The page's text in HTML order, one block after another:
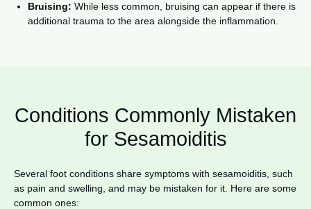
Bruising: While less common, bruising can appear if there is
additional trauma to the area alongside the inflammation.
Conditions Commonly Mistaken
for Sesamoiditis
Several foot conditions share symptoms with sesamoiditis, such
as pain and swelling, and may be mistaken for it. Here are some
common ones: